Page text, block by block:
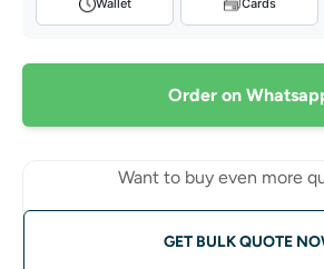
Wallet Cards
Order on
Want to buy even more
GET BULK QUOTE